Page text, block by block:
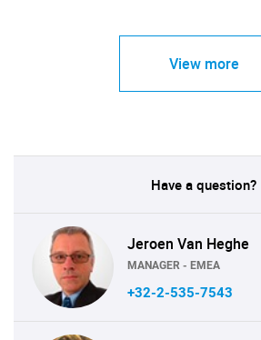
View more
Have a question?
Jeroen Van Heghe
MANAGER - EMEA
+32-2-535-7543